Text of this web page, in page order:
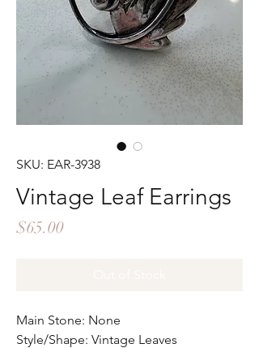
SKU: EAR-3938
Vintage Leaf Earrings
$65.00Price
Main Stone: None
Style/Shape: Vintage Leaves